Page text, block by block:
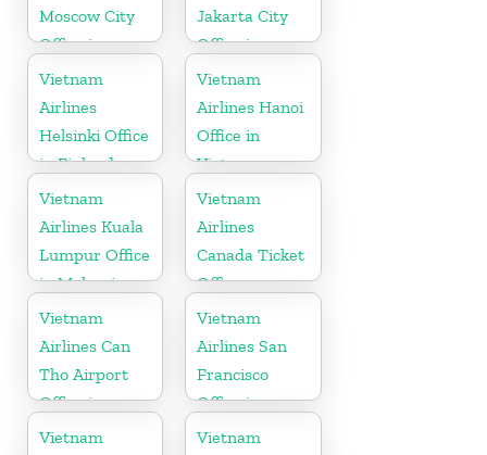
Moscow City
Office in
Russia
Jakarta City
Office in
Indonesia
Vietnam
Airlines
Helsinki Office
in Finland
Vietnam
Airlines Hanoi
Office in
Vietnam
Vietnam
Airlines Kuala
Lumpur Office
in Malaysia
Vietnam
Airlines
Canada Ticket
Office
Vietnam
Airlines Can
Tho Airport
Office in
Vietnam
Vietnam
Airlines San
Francisco
Office in
California
Vietnam
Vietnam